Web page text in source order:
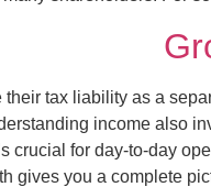
tax liability as a
income also
crucial for day-to-day
gives you a complete